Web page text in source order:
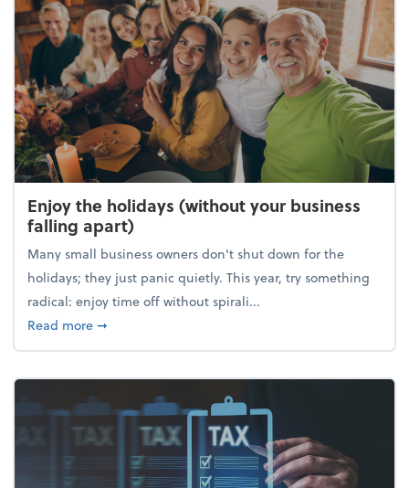
Enjoy the holidays (without your business
falling apart)
Many small business owners don't shut down for the
holidays; they just panic quietly. This year, try something
radical: enjoy time off without spirali...
Read moreabout Enjoy the holidays (without your business
➞